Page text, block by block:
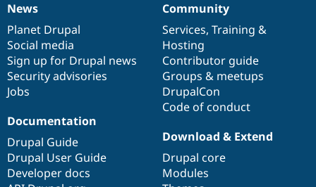
News
items
News
Planet Drupal
Social media
Sign up for Drupal news
Security advisories
Jobs
Our
community
Community
Services, Training &
Hosting
Contributor guide
Groups & meetups
DrupalCon
Code of conduct
Documentation
Documentation
Drupal Guide
Drupal User Guide
Developer docs
Drupal
code
base
Download & Extend
Drupal core
Modules
Governance
of
community